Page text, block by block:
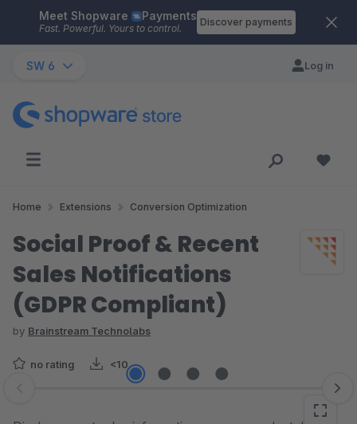
Skip to main content
Meet Shopware Payments
Fast. Powerful. Yours to control.
Discover payments
SW 6 Log in
Home Extensions Conversion Optimization
Social Proof & Recent
Sales Notifications
(GDPR Compliant)
by Brainstream Technolabs
no rating <10
Skip image gallery